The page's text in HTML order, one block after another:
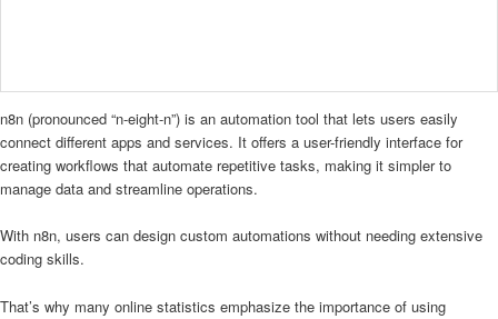
n8n (pronounced “n-eight-n”) is an automation tool that lets users easily
connect different apps and services. It offers a user-friendly interface for
creating workflows that automate repetitive tasks, making it simpler to
manage data and streamline operations.
With n8n, users can design custom automations without needing extensive
coding skills.
That’s why many online statistics emphasize the importance of using